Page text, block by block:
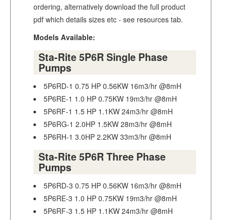
ordering, alternatively download the full product
pdf which details sizes etc - see resources tab.
Models Available:
Sta-Rite 5P6R Single Phase
Pumps
5P6RD-1 0.75 HP 0.56KW 16m3/hr @8mH
5P6RE-1 1.0 HP 0.75KW 19m3/hr @8mH
5P6RF-1 1.5 HP 1.1KW 24m3/hr @8mH
5P6RG-1 2.0HP 1.5KW 28m3/hr @8mH
5P6RH-1 3.0HP 2.2KW 33m3/hr @8mH
Sta-Rite 5P6R Three Phase
Pumps
5P6RD-3 0.75 HP 0.56KW 16m3/hr @8mH
5P6RE-3 1.0 HP 0.75KW 19m3/hr @8mH
5P6RF-3 1.5 HP 1.1KW 24m3/hr @8mH